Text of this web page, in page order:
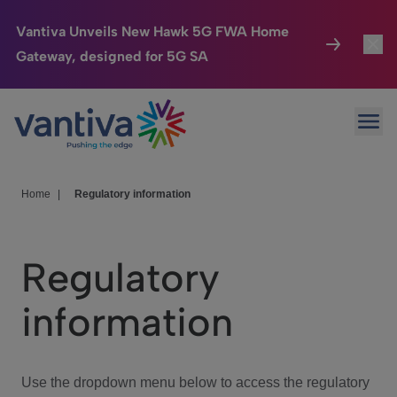
Vantiva Unveils New Hawk 5G FWA Home
Gateway, designed for 5G SA
Passer au contenu principal
Connected Home
HomeSight
We Care
Investor Center
Home Regulatory information
Regulatory
information
Use the dropdown menu below to access the regulatory